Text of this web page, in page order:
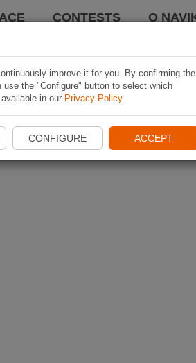
CONTESTS O
improve it for you. By confirming the
the "Configure" button to select which
in our Privacy Policy.
CONFIGURE ACCEPT